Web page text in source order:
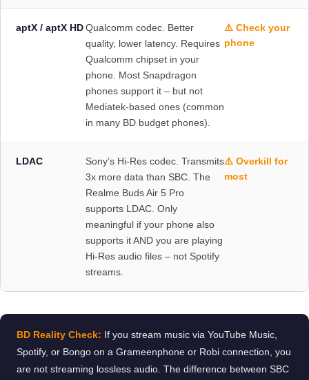
aptX / aptX HDQualcomm codec. Better
quality, lower latency. Requires
Qualcomm chipset in your
phone. Most Snapdragon
phones support it – but not
Mediatek-based ones (common
in many BD budget phones).
⚠️ Check your
phone
LDAC
Sony’s Hi-Res codec. Transmits
3x more data than SBC. The
Realme Buds Air 5 Pro
supports LDAC. Only
meaningful if your phone also
supports it AND you are playing
Hi-Res audio files – not Spotify
streams.
⚠️ Overkill for
most
BD Reality Check: If you stream music via YouTube Music,
Spotify, or Bongo on a Grameenphone or Robi connection, you
are not streaming lossless audio. The difference between SBC